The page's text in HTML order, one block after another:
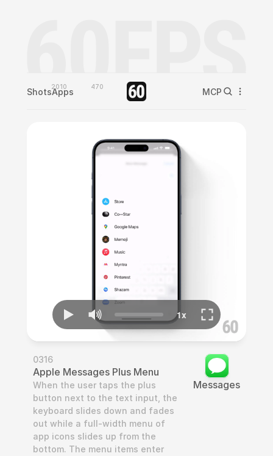
Shots2010
Apps 470 MCP
0316
Apple Messages Plus Menu
When the user taps the plus
button next to the text input, the
keyboard slides down and fades
out while a full-width menu of
app icons slides up from the
bottom. The menu items enter
Messages